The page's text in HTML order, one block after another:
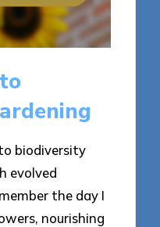
biodiversity
evolved
the day I
nourishing